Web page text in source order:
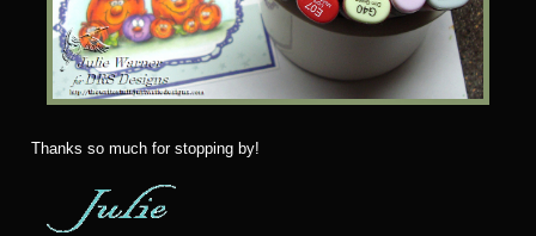
Thanks so much for stopping by!